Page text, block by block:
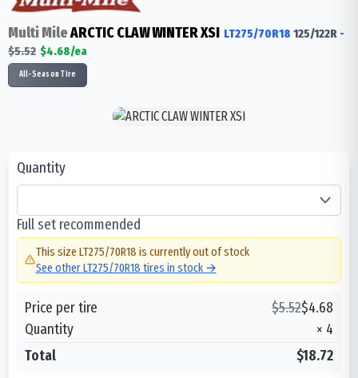
Multi MileARCTIC CLAW WINTER XSI LT275/70R18 125/122R -
$5.52 $4.68/ea
All-Season Tire
Quantity
Full set recommended
This size LT275/70R18 is currently out of stock
See otherLT275/70R18 tires in stock →
Price per tire $5.52$4.68
Quantity
× 4
Total
$18.72